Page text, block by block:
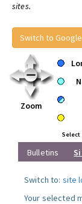
sites.
Switch to
Zoom
Bulletins
Switch to: site
Your selected